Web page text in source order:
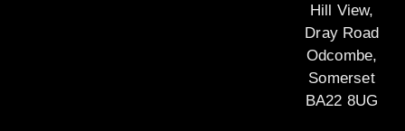
Hill View,
Dray Road
Odcombe,
Somerset
BA22 8UG